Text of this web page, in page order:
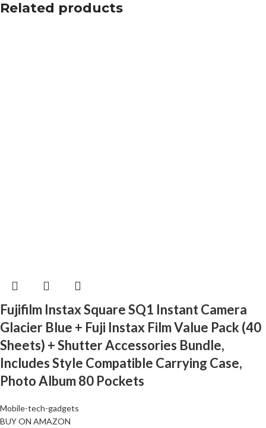
Related products
Fujifilm Instax Square SQ1 Instant Camera
Glacier Blue + Fuji Instax Film Value Pack (40
Sheets) + Shutter Accessories Bundle,
Includes Style Compatible Carrying Case,
Photo Album 80 Pockets
Mobile-tech-gadgets
BUY ON AMAZON